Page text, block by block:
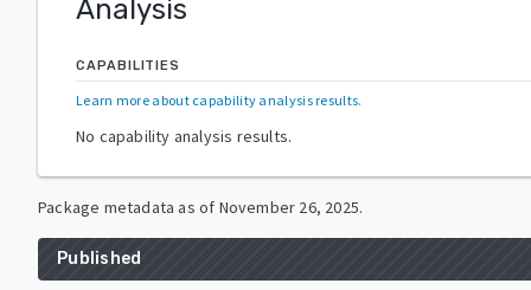
Analysis
CAPABILITIES
Learn more about capability analysis results.
No capability analysis results.
Package metadata as of November 26, 2025.
Published